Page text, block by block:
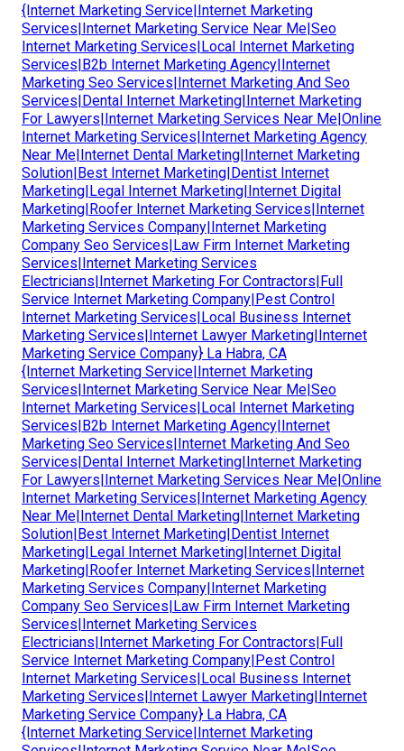
{Internet Marketing Service|Internet Marketing
Services|Internet Marketing Service Near Me|Seo
Internet Marketing Services|Local Internet Marketing
Services|B2b Internet Marketing Agency|Internet
Marketing Seo Services|Internet Marketing And Seo
Services|Dental Internet Marketing|Internet Marketing
For Lawyers|Internet Marketing Services Near Me|Online
Internet Marketing Services|Internet Marketing Agency
Near Me|Internet Dental Marketing|Internet Marketing
Solution|Best Internet Marketing|Dentist Internet
Marketing|Legal Internet Marketing|Internet Digital
Marketing|Roofer Internet Marketing Services|Internet
Marketing Services Company|Internet Marketing
Company Seo Services|Law Firm Internet Marketing
Services|Internet Marketing Services
Electricians|Internet Marketing For Contractors|Full
Service Internet Marketing Company|Pest Control
Internet Marketing Services|Local Business Internet
Marketing Services|Internet Lawyer Marketing|Internet
Marketing Service Company} La Habra, CA
{Internet Marketing Service|Internet Marketing
Services|Internet Marketing Service Near Me|Seo
Internet Marketing Services|Local Internet Marketing
Services|B2b Internet Marketing Agency|Internet
Marketing Seo Services|Internet Marketing And Seo
Services|Dental Internet Marketing|Internet Marketing
For Lawyers|Internet Marketing Services Near Me|Online
Internet Marketing Services|Internet Marketing Agency
Near Me|Internet Dental Marketing|Internet Marketing
Solution|Best Internet Marketing|Dentist Internet
Marketing|Legal Internet Marketing|Internet Digital
Marketing|Roofer Internet Marketing Services|Internet
Marketing Services Company|Internet Marketing
Company Seo Services|Law Firm Internet Marketing
Services|Internet Marketing Services
Electricians|Internet Marketing For Contractors|Full
Service Internet Marketing Company|Pest Control
Internet Marketing Services|Local Business Internet
Marketing Services|Internet Lawyer Marketing|Internet
Marketing Service Company} La Habra, CA
{Internet Marketing Service|Internet Marketing